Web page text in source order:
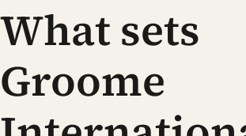
What sets
Groome